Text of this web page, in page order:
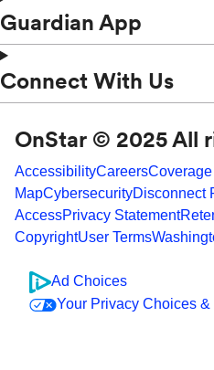
Guardian App
Connect With Us
OnStar © 2025 All
AccessibilityCareersCoverage
MapCybersecurityDisconnect
AccessPrivacy Statement
CopyrightUser Terms
Ad Choices
Your Privacy Choices &